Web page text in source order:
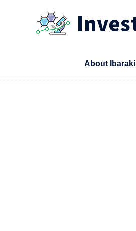
About Ibaraki